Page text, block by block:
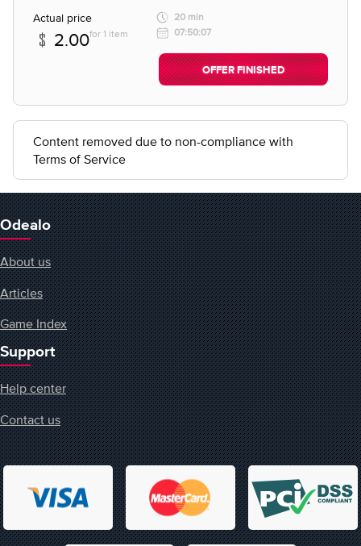
Actual price
2.00for 1 item
20 min
07:50:07
OFFER FINISHED
Content removed due to non-compliance with
Terms of Service
Odealo
About us
Articles
Game Index
Support
Help center
Contact us